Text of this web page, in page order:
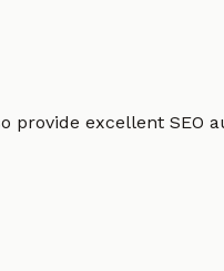
excellent SEO